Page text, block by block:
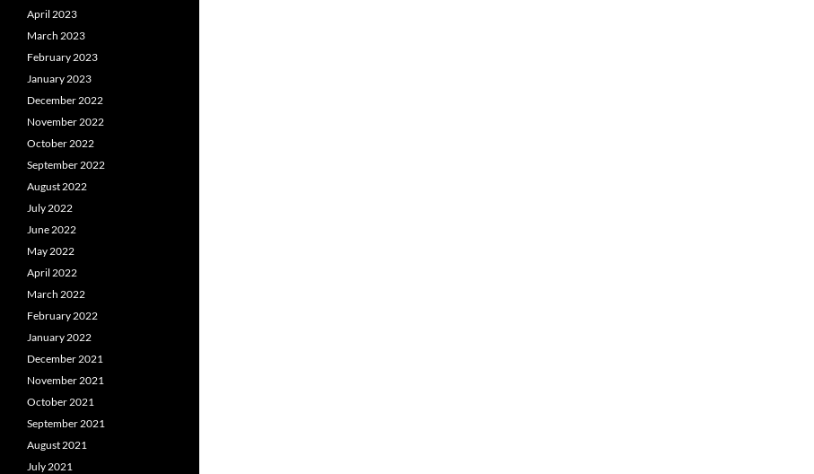
April 2023
March 2023
February 2023
January 2023
December 2022
November 2022
October 2022
September 2022
August 2022
July 2022
June 2022
May 2022
April 2022
March 2022
February 2022
January 2022
December 2021
November 2021
October 2021
September 2021
August 2021
July 2021